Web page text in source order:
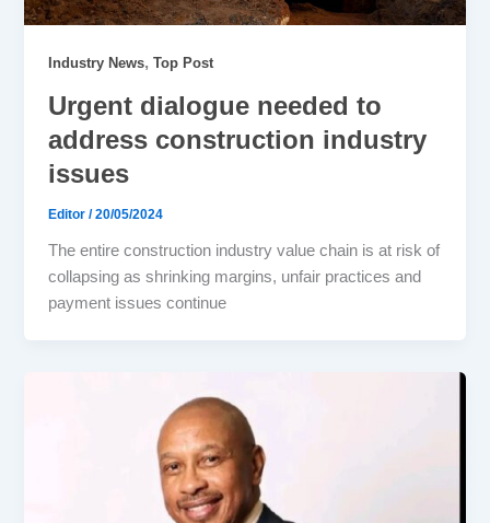
Industry News,Top Post
Urgent dialogue needed to
address construction industry
issues
Editor/20/05/2024
The entire construction industry value chain is at risk of
collapsing as shrinking margins, unfair practices and
payment issues continue